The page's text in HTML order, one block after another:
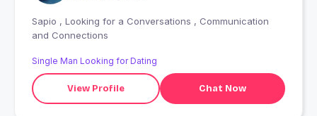
Sapio , Looking for a Conversations , Communication
and Connections
Single Man Looking for Dating
View Profile Chat Now